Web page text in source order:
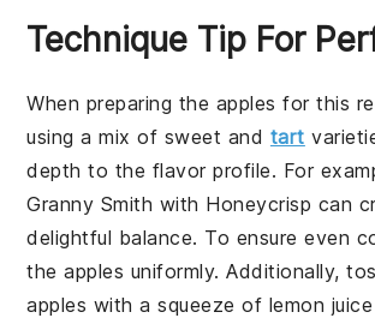
Technique Tip For
When preparing the apples for this
using a mix of sweet and tart
depth to the flavor profile. For
Granny Smith with Honeycrisp can
delightful balance. To ensure even
theapples uniformly. Additionally,
apples with a squeeze of lemon juice